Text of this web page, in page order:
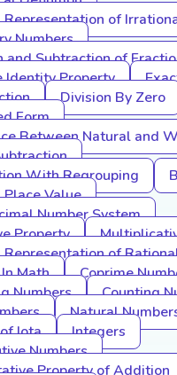
of
Numbers
and Subtraction of
Identity Property
Division By Zero
Form
Between Natural and
With Regrouping
Value
Number System
Property
of
Math
Coprime
Numbers
Counting
Natural
Iota
Integers
Numbers
Property of Addition